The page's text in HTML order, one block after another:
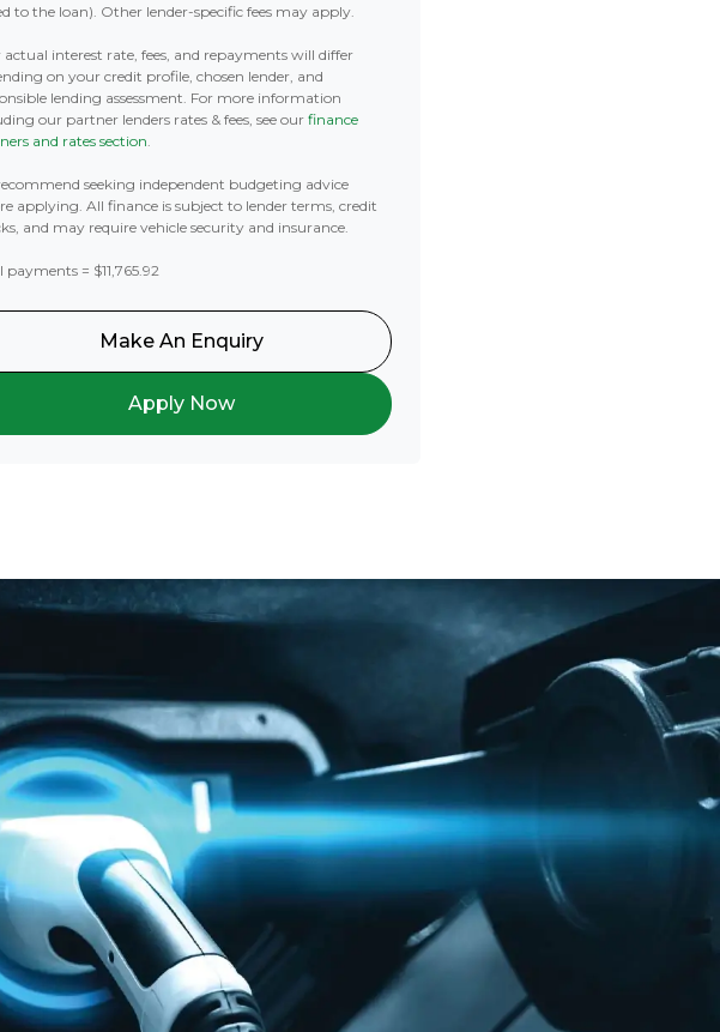
to the loan). Other lender-specific fees may apply.
actual interest rate, fees, and repayments will differ
on your credit profile, chosen lender, and
lending assessment. For more information
our partner lenders rates & fees, see our finance
and rates section.
seeking independent budgeting advice
applying. All finance is subject to lender terms, credit
and may require vehicle security and insurance.
payments = $11,765.92
Make An Enquiry
Apply Now